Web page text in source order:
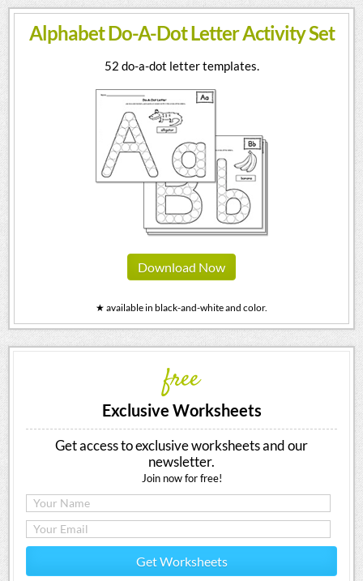
Alphabet Do-A-Dot Letter Activity Set
52 do-a-dot letter templates.
Download Now
★ available in black-and-white and color.
free
Exclusive Worksheets
Get access to exclusive worksheets and our
newsletter.
Join now for free!
Get Worksheets